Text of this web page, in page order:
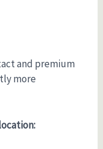
and premium
more